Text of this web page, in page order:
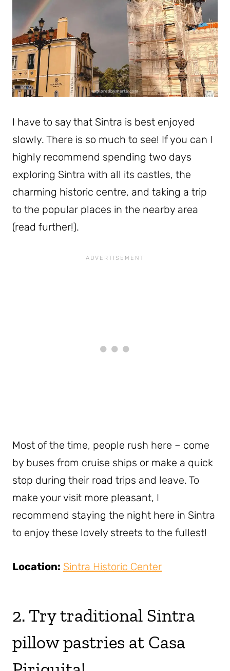
I have to say that Sintra is best enjoyed
slowly. There is so much to see! If you can I
highly recommend spending two days
exploring Sintra with all its castles, the
charming historic centre, and taking a trip
to the popular places in the nearby area
(read further!).
Most of the time, people rush here – come
by buses from cruise ships or make a quick
stop during their road trips and leave. To
make your visit more pleasant, I
recommend staying the night here in Sintra
to enjoy these lovely streets to the fullest!
Location: Sintra Historic Center
2. Try traditional Sintra
pillow pastries at Casa